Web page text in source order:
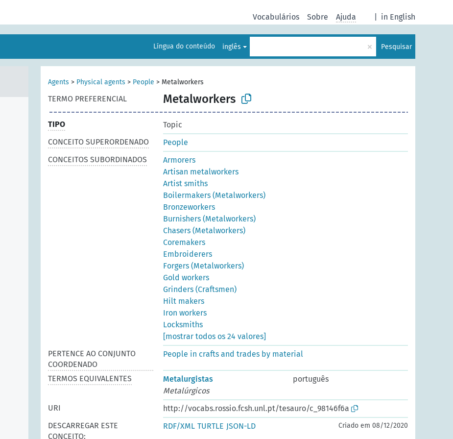
in English
Vocabulários Sobre Ajuda
Língua do conteúdo inglês × Pesquisar
Agents > Physical agents > People > Metalworkers
TERMO PREFERENCIAL Metalworkers
TIPO
Topic
CONCEITO SUPERORDENADO
People
CONCEITOS SUBORDINADOS
Armorers
Artisan metalworkers
Artist smiths
Boilermakers (Metalworkers)
Bronzeworkers
Burnishers (Metalworkers)
Chasers (Metalworkers)
Coremakers
Embroiderers
Forgers (Metalworkers)
Gold workers
Grinders (Craftsmen)
Hilt makers
Iron workers
Locksmiths
[mostrar todos os 24 valores]
PERTENCE AO CONJUNTO
COORDENADO
People in crafts and trades by material
TERMOS EQUIVALENTES Metalurgistas
português
Metalúrgicos
URI
http://vocabs.rossio.fcsh.unl.pt/tesauro/c_98146f6a
DESCARREGAR ESTE
CONCEITO:
RDF/XML TURTLE JSON-LD Criado em 08/12/2020